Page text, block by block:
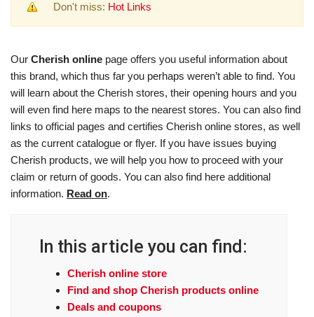
Don't miss: Hot Links
Our Cherish online page offers you useful information about
this brand, which thus far you perhaps weren’t able to find. You
will learn about the Cherish stores, their opening hours and you
will even find here maps to the nearest stores. You can also find
links to official pages and certifies Cherish online stores, as well
as the current catalogue or flyer. If you have issues buying
Cherish products, we will help you how to proceed with your
claim or return of goods. You can also find here additional
information. Read on.
In this article you can find:
Cherish online store
Find and shop Cherish products online
Deals and coupons